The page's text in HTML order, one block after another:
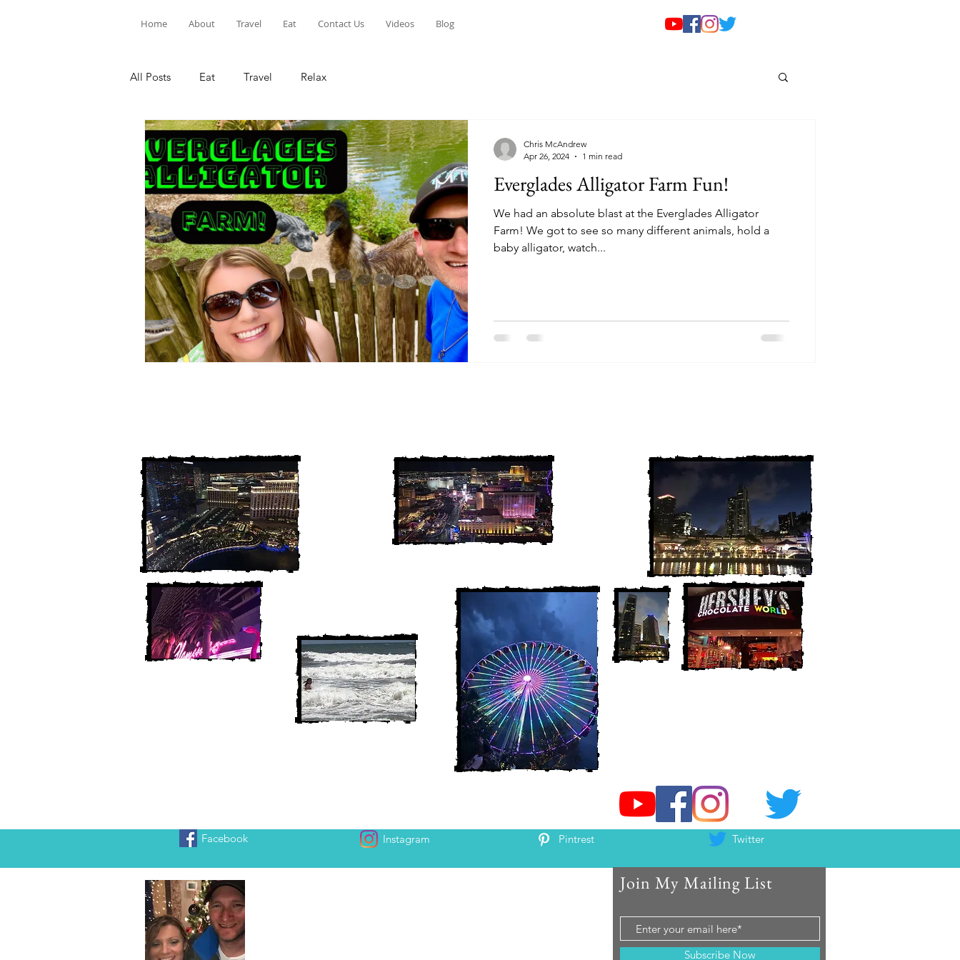
Home About Travel Eat Contact Us Videos Blog
All Posts Eat Travel Relax
Everglades Alligator Farm Fun!
We had an absolute blast at the Everglades Alligator
Farm! We got to see so many different animals, hold a
baby alligator, watch...
Chris McAndrew
Apr 26, 2024
1 min read
Facebook Instagram Pintrest Twitter
Join My Mailing List
Subscribe Now